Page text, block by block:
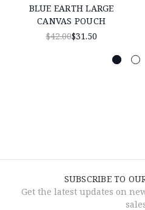
BLUE EARTH LARGE
CANVAS POUCH
$42.00$31.50
SUBSCRIBE TO
Get the latest updates on